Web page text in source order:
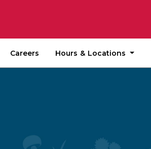
Careers Hours & Locations